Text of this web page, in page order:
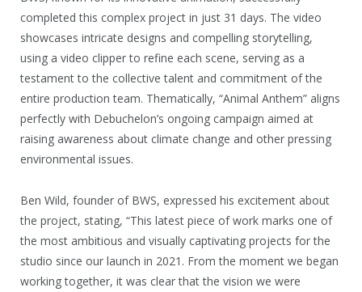
completed this complex project in just 31 days. The video
showcases intricate designs and compelling storytelling,
using a video clipper to refine each scene, serving as a
testament to the collective talent and commitment of the
entire production team. Thematically, “Animal Anthem” aligns
perfectly with Debuchelon’s ongoing campaign aimed at
raising awareness about climate change and other pressing
environmental issues.
Ben Wild, founder of BWS, expressed his excitement about
the project, stating, “This latest piece of work marks one of
the most ambitious and visually captivating projects for the
studio since our launch in 2021. From the moment we began
working together, it was clear that the vision we were